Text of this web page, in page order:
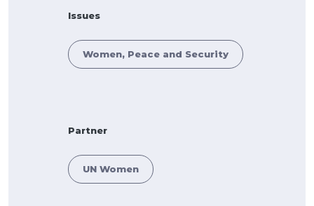
Issues
Women, Peace and Security
Partner
UN Women